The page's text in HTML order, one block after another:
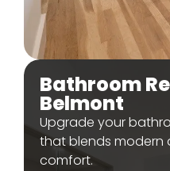
Bathroom
Belmont
Upgrade your
that blends modern
comfort.